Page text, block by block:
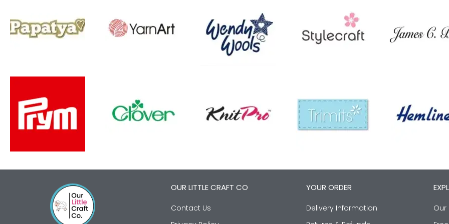
OUR LITTLE CRAFT CO
Contact Us
YOUR ORDER
Delivery Information
Our